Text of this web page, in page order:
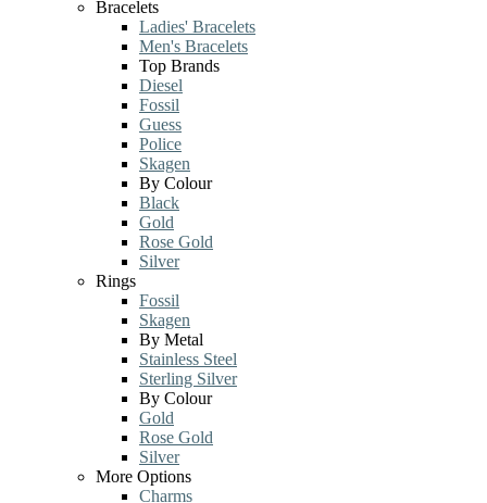
Bracelets
Ladies' Bracelets
Men's Bracelets
Top Brands
Diesel
Fossil
Guess
Police
Skagen
By Colour
Black
Gold
Rose Gold
Silver
Rings
Fossil
Skagen
By Metal
Stainless Steel
Sterling Silver
By Colour
Gold
Rose Gold
Silver
More Options
Charms